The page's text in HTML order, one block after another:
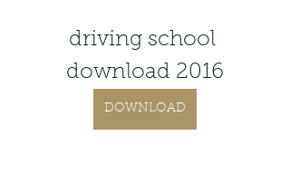
driving school
download 2016
DOWNLOAD